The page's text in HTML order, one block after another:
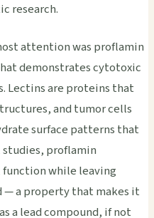
research.
attention was proflamin
demonstrates cytotoxic
Lectins are proteins that
and tumor cells
surface patterns that
studies, proflamin
while leaving
— a property that makes it
a lead compound, if not